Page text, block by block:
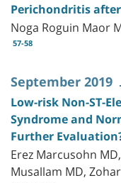
Perichondritis
Noga Roguin Maor
57-58
September 2019
Low-risk Non-ST-
Syndrome and
Further
Erez Marcusohn
Musallam MD,